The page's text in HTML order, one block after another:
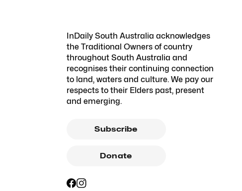
InDaily South Australia acknowledges
the Traditional Owners of country
throughout South Australia and
recognises their continuing connection
to land, waters and culture. We pay our
respects to their Elders past, present
and emerging.
Subscribe
Donate